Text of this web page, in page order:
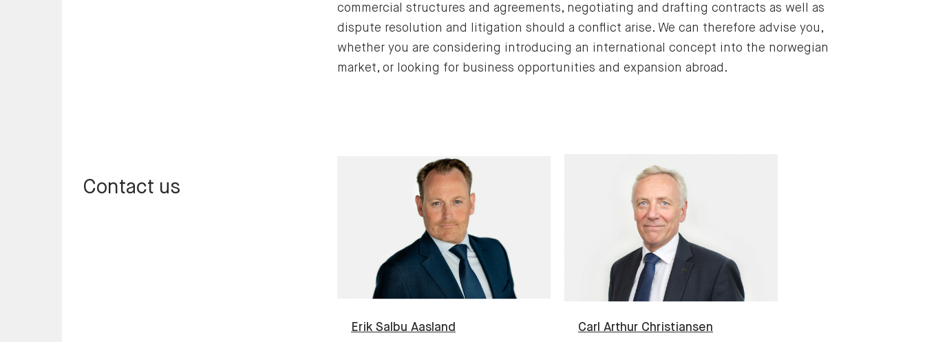
commercial structures and agreements, negotiating and drafting contracts as well as
dispute resolution and litigation should a conflict arise. We can therefore advise you,
whether you are considering introducing an international concept into the norwegian
market, or looking for business opportunities and expansion abroad.
Contact us
Erik Salbu Aasland
Carl Arthur Christiansen